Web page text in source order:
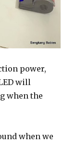
power,
will
when the
when we